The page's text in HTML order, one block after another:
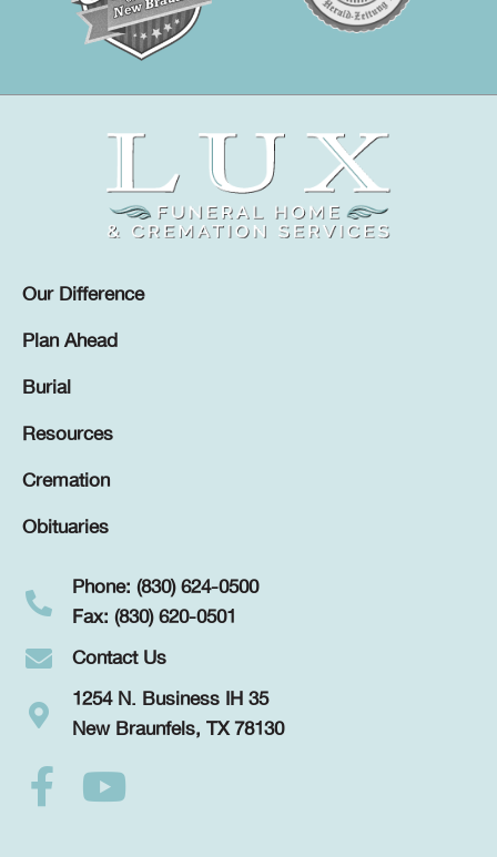
Our Difference
Plan Ahead
Burial
Resources
Cremation
Obituaries
Phone: (830) 624-0500
Fax: (830) 620-0501
Contact Us
1254 N. Business IH 35
New Braunfels, TX 78130